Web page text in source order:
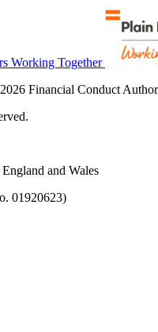
Working Together
Financial Conduct
and Wales
01920623)